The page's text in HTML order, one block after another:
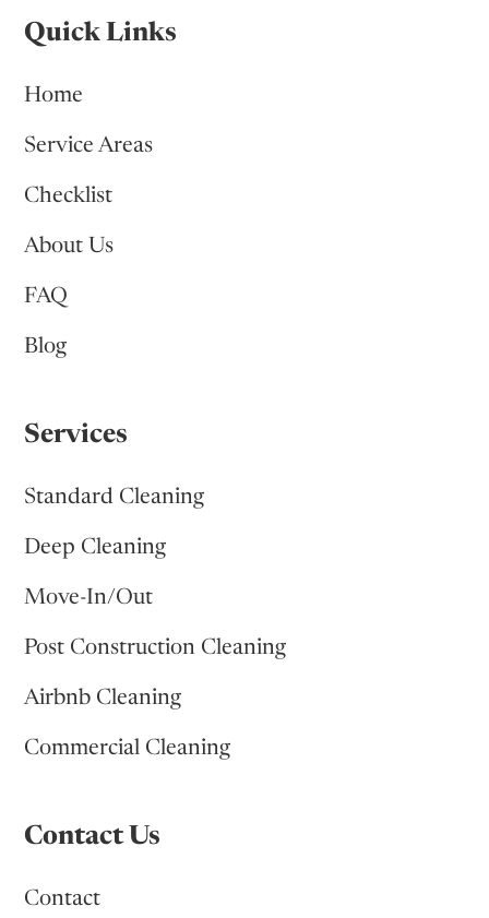
Quick Links
Home
Service Areas
Checklist
About Us
FAQ
Blog
Services
Standard Cleaning
Deep Cleaning
Move-In/Out
Post Construction Cleaning
Airbnb Cleaning
Commercial Cleaning
Contact Us
Contact